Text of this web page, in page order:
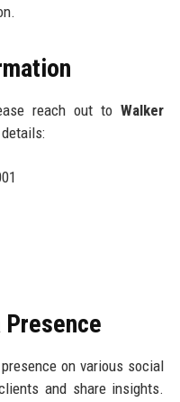
reach out toWalker
on various social
and share insights.